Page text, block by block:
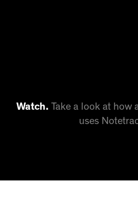
Watch. Take a look at how
uses